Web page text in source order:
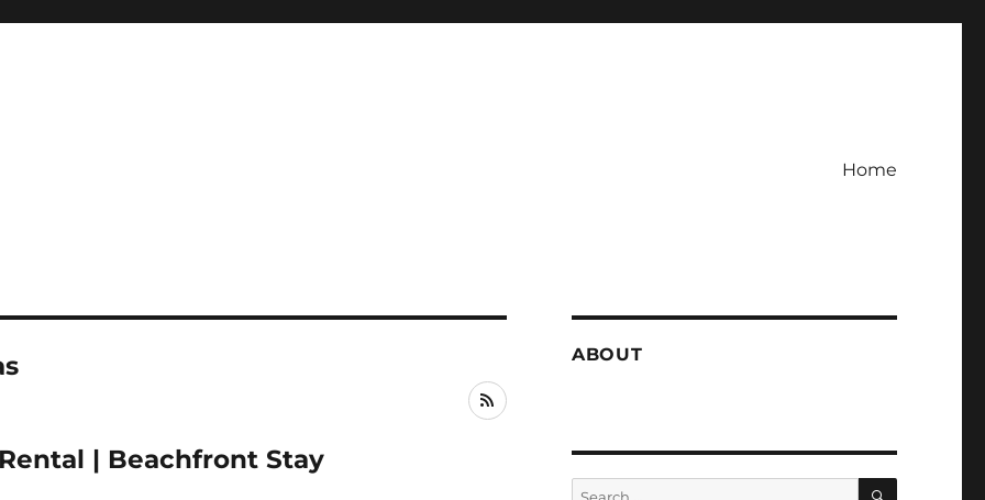
Home
RSS
| Beachfront Stay
ABOUT
Search
SEARCH